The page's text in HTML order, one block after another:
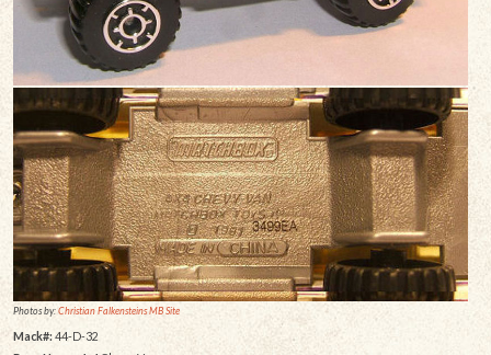
Photos by:Christian Falkensteins MB Site
Mack#: 44-D-32